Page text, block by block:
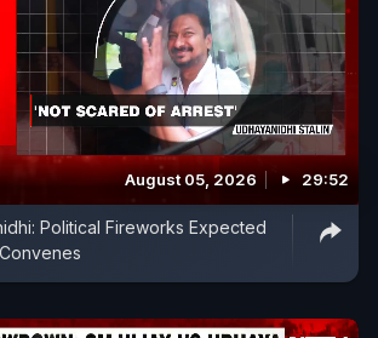
August 05, 2026 29:52
Political Fireworks Expected